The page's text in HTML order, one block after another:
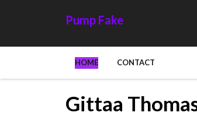
Pump Fake
HOME CONTACT
Gittaa